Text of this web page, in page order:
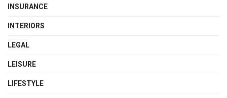
INSURANCE
INTERIORS
LEGAL
LEISURE
LIFESTYLE